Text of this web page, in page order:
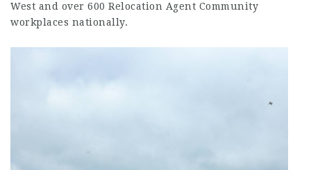
West and over 600 Relocation Agent Community
workplaces nationally.